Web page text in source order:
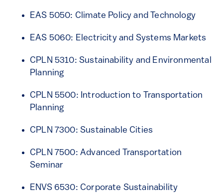
EAS 5050: Climate Policy and Technology
EAS 5060: Electricity and Systems Markets
CPLN 5310: Sustainability and Environmental
Planning
CPLN 5500: Introduction to Transportation
Planning
CPLN 7300: Sustainable Cities
CPLN 7500: Advanced Transportation
Seminar
ENVS 6530: Corporate Sustainability